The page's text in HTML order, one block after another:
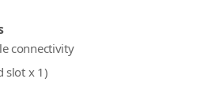
connectivity
slot x 1)